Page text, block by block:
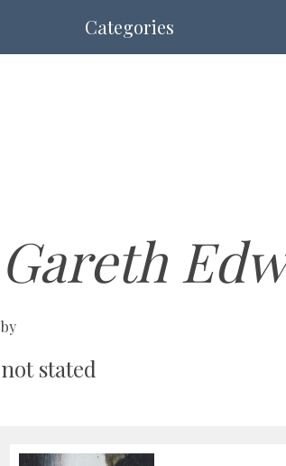
Categories
Gareth
by
not stated